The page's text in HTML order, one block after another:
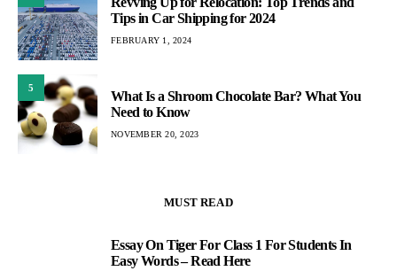
Tips in Car Shipping for 2024
FEBRUARY 1, 2024
5
What Is a Shroom Chocolate Bar? What You
Need to Know
NOVEMBER 20, 2023
MUST READ
Essay On Tiger For Class 1 For Students In
Easy Words – Read Here